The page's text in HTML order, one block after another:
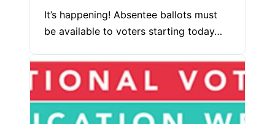
It’s happening! Absentee ballots must
be available to voters starting today…